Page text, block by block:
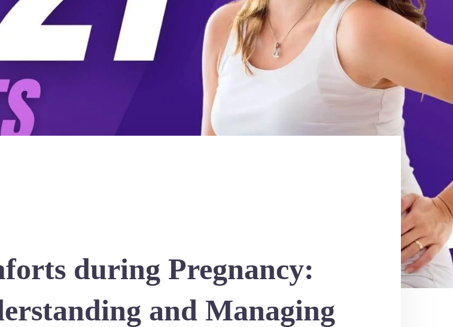
during Pregnancy:
and Managing